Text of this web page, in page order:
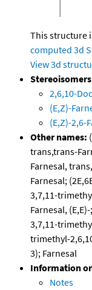
This structure
computed 3d
View 3d
2,6,10-
(E,Z)-
(E,Z)-2,6-
Other names:
trans,trans-
Farnesal,
Farnesal;
3,7,11-
Farnesal,
3,7,11-
trimethyl-
3); Farnesal
Information
Notes